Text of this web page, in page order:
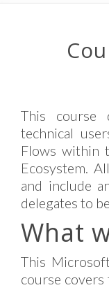
This course
technical
Flows within
Ecosystem.
and include
delegates to
What
This
course covers